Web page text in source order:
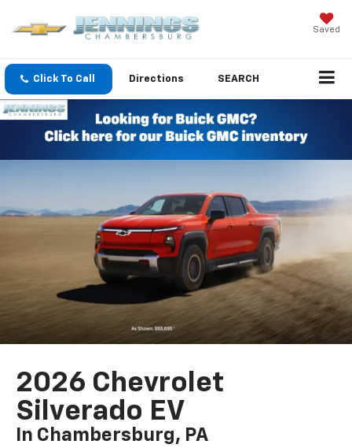
Saved
Click To Call Directions SEARCH
2026 Chevrolet
Silverado EV
In Chambersburg, PA